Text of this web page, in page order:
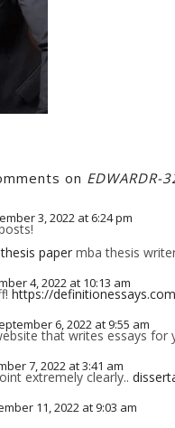
on EDWARDR-
3, 2022 at 6:24 pm
thesis paper mba thesis
4, 2022 at 10:13 am
https://
6, 2022 at 9:55 am
that writes essays for
7, 2022 at 3:41 am
extremely clearly..
11, 2022 at 9:03 am